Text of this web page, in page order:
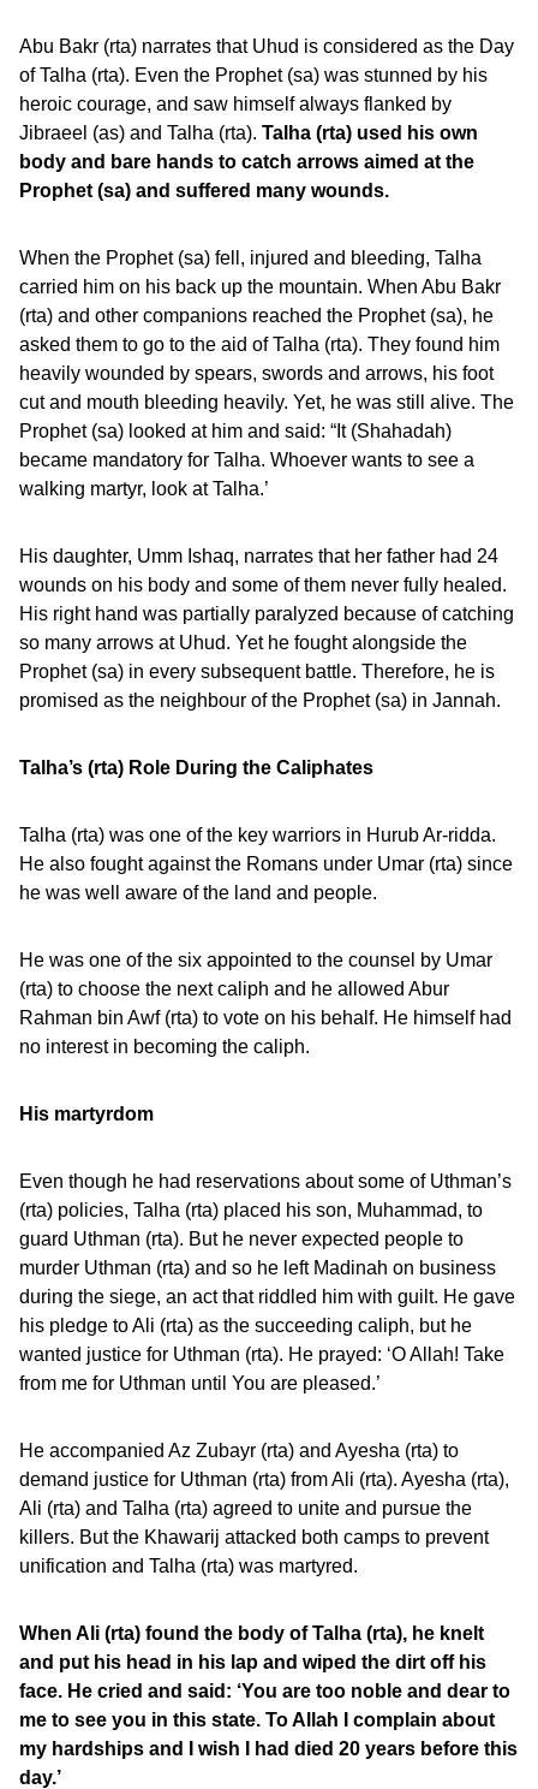
Abu Bakr (rta) narrates that Uhud is considered as the Day
of Talha (rta). Even the Prophet (sa) was stunned by his
heroic courage, and saw himself always flanked by
Jibraeel (as) and Talha (rta). Talha (rta) used his own
body and bare hands to catch arrows aimed at the
Prophet (sa) and suffered many wounds.
When the Prophet (sa) fell, injured and bleeding, Talha
carried him on his back up the mountain. When Abu Bakr
(rta) and other companions reached the Prophet (sa), he
asked them to go to the aid of Talha (rta). They found him
heavily wounded by spears, swords and arrows, his foot
cut and mouth bleeding heavily. Yet, he was still alive. The
Prophet (sa) looked at him and said: “It (Shahadah)
became mandatory for Talha. Whoever wants to see a
walking martyr, look at Talha.’
His daughter, Umm Ishaq, narrates that her father had 24
wounds on his body and some of them never fully healed.
His right hand was partially paralyzed because of catching
so many arrows at Uhud. Yet he fought alongside the
Prophet (sa) in every subsequent battle. Therefore, he is
promised as the neighbour of the Prophet (sa) in Jannah.
Talha’s (rta) Role During the Caliphates
Talha (rta) was one of the key warriors in Hurub Ar-ridda.
He also fought against the Romans under Umar (rta) since
he was well aware of the land and people.
He was one of the six appointed to the counsel by Umar
(rta) to choose the next caliph and he allowed Abur
Rahman bin Awf (rta) to vote on his behalf. He himself had
no interest in becoming the caliph.
His martyrdom
Even though he had reservations about some of Uthman’s
(rta) policies, Talha (rta) placed his son, Muhammad, to
guard Uthman (rta). But he never expected people to
murder Uthman (rta) and so he left Madinah on business
during the siege, an act that riddled him with guilt. He gave
his pledge to Ali (rta) as the succeeding caliph, but he
wanted justice for Uthman (rta). He prayed: ‘O Allah! Take
from me for Uthman until You are pleased.’
He accompanied Az Zubayr (rta) and Ayesha (rta) to
demand justice for Uthman (rta) from Ali (rta). Ayesha (rta),
Ali (rta) and Talha (rta) agreed to unite and pursue the
killers. But the Khawarij attacked both camps to prevent
unification and Talha (rta) was martyred.
When Ali (rta) found the body of Talha (rta), he knelt
and put his head in his lap and wiped the dirt off his
face. He cried and said: ‘You are too noble and dear to
me to see you in this state. To Allah I complain about
my hardships and I wish I had died 20 years before this
day.’